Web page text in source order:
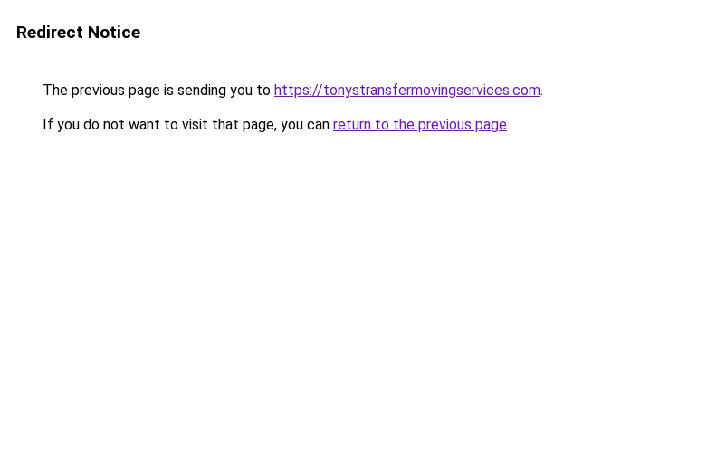
Redirect Notice
The previous page is sending you to https://tonystransfermovingservices.com.
If you do not want to visit that page, you can return to the previous page.